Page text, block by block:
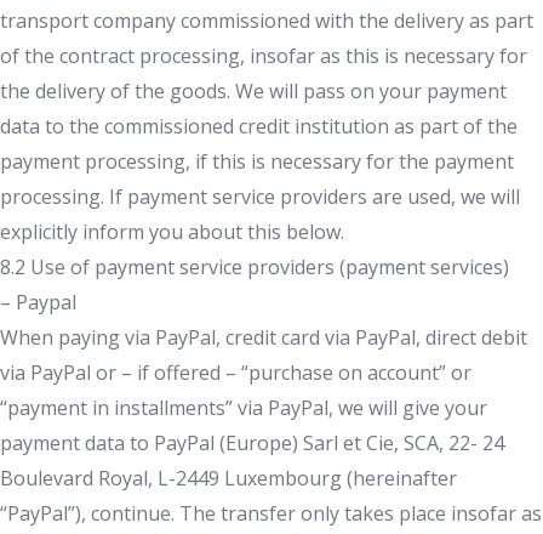
transport company commissioned with the delivery as part
of the contract processing, insofar as this is necessary for
the delivery of the goods. We will pass on your payment
data to the commissioned credit institution as part of the
payment processing, if this is necessary for the payment
processing. If payment service providers are used, we will
explicitly inform you about this below.
8.2 Use of payment service providers (payment services)
– Paypal
When paying via PayPal, credit card via PayPal, direct debit
via PayPal or – if offered – “purchase on account” or
“payment in installments” via PayPal, we will give your
payment data to PayPal (Europe) Sarl et Cie, SCA, 22- 24
Boulevard Royal, L-2449 Luxembourg (hereinafter
“PayPal”), continue. The transfer only takes place insofar as